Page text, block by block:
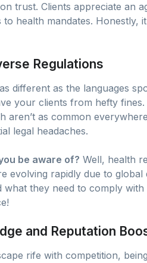
trust. Clients appreciate an
health mandates. Honestly,
Regulations
different as the languages
your clients from hefty
aren’t as common
legal headaches.
be aware of? Well, health
evolving rapidly due to
what they need to comply
and Reputation
rife with competition,